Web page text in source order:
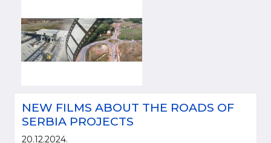
NEW FILMS ABOUT THE ROADS OF
SERBIA PROJECTS
20.12.2024.